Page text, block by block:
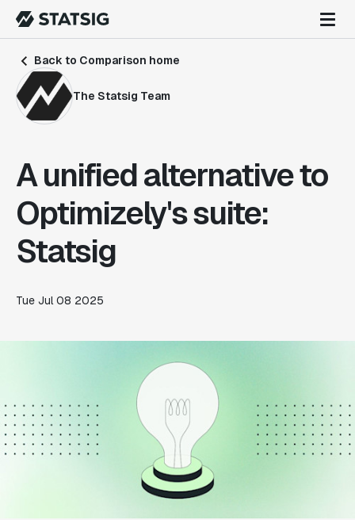
Back to Comparison home
The Statsig Team
A unified alternative to
Optimizely's suite:
Statsig
Tue Jul 08 2025